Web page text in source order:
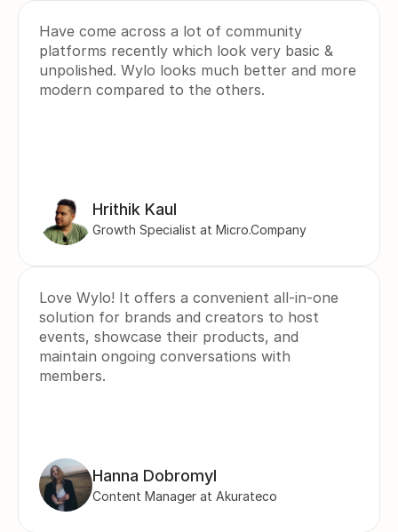
Have come across a lot of community
platforms recently which look very basic &
unpolished. Wylo looks much better and more
modern compared to the others.
Hrithik Kaul
Growth Specialist at Micro.Company
Love Wylo! It offers a convenient all-in-one
solution for brands and creators to host
events, showcase their products, and
maintain ongoing conversations with
members.
Hanna Dobromyl
Content Manager at Akurateco